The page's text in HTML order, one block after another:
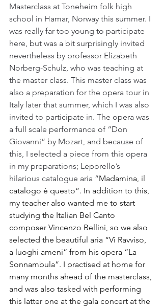
Masterclass at Toneheim folk high
school in Hamar, Norway this summer. I
was really far too young to participate
here, but was a bit surprisingly invited
nevertheless by professor Elizabeth
Norberg-Schulz, who was teaching at
the master class. This master class was
also a preparation for the opera tour in
Italy later that summer, which I was also
invited to participate in. The opera was
a full scale performance of “Don
Giovanni” by Mozart, and because of
this, I selected a piece from this opera
in my preparations; Leporello’s
hilarious catalogue aria “Madamina, il
catalogo è questo”. In addition to this,
my teacher also wanted me to start
studying the Italian Bel Canto
composer Vincenzo Bellini, so we also
selected the beautiful aria “Vi Ravviso,
a luoghi ameni” from his opera “La
Sonnambula”. I practised at home for
many months ahead of the masterclass,
and was also tasked with performing
this latter one at the gala concert at the